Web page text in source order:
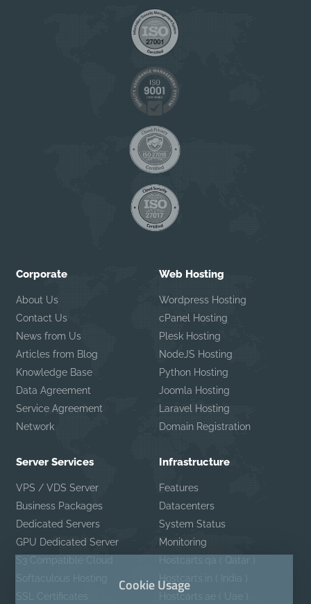
Corporate
About Us
Contact Us
News from Us
Articles from Blog
Knowledge Base
Data Agreement
Service Agreement
Network
Web Hosting
Wordpress Hosting
cPanel Hosting
Plesk Hosting
NodeJS Hosting
Python Hosting
Joomla Hosting
Laravel Hosting
Domain Registration
Server Services
VPS / VDS Server
Business Packages
Dedicated Servers
GPU Dedicated Server
S3 Compatible Cloud
Softaculous Hosting
SSL Certificates
Infrastructure
Features
Datacenters
System Status
Monitoring
Hostcarts.qa ( Qatar )
Hostcarts.in ( India )
Hostcarts.ae ( Uae )
Cookie Usage